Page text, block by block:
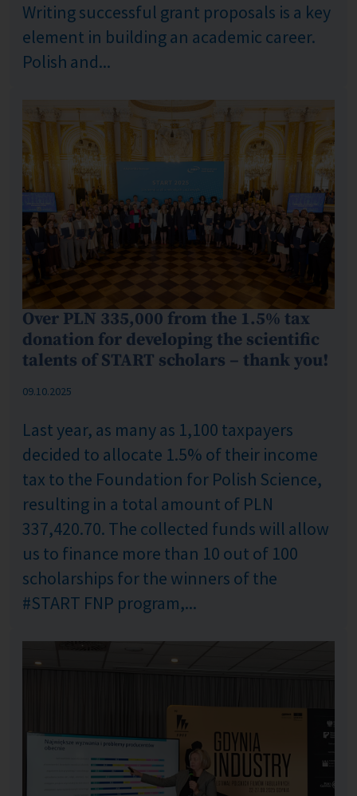
Writing successful grant proposals is a key
element in building an academic career.
Polish and...
Over PLN 335,000 from the 1.5% tax
donation for developing the scientific
talents of START scholars – thank you!
Published: %s
09.10.2025
Last year, as many as 1,100 taxpayers
decided to allocate 1.5% of their income
tax to the Foundation for Polish Science,
resulting in a total amount of PLN
337,420.70. The collected funds will allow
us to finance more than 10 out of 100
scholarships for the winners of the
#START FNP program,...